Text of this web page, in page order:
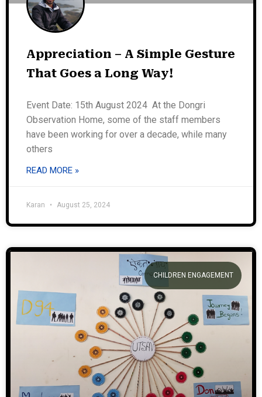
Appreciation – A Simple Gesture
That Goes a Long Way!
Event Date: 15th August 2024 At the Dongri
Observation Home, some of the staff members
have been working for over a decade, while many
others
READ MORE »
Karan August 25, 2024
CHILDREN ENGAGEMENT